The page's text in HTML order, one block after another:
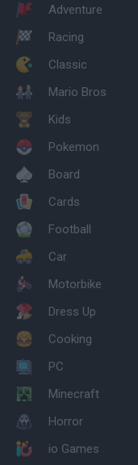
Adventure
Racing
Classic
Mario Bros
Kids
Pokemon
Board
Cards
Football
Car
Motorbike
Dress Up
Cooking
PC
Minecraft
Horror
io Games